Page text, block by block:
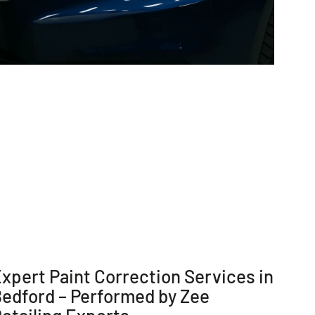
Paint Correction Services in
– Performed by Zee